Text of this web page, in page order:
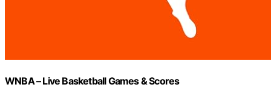
WNBA – Live Basketball Games & Scores